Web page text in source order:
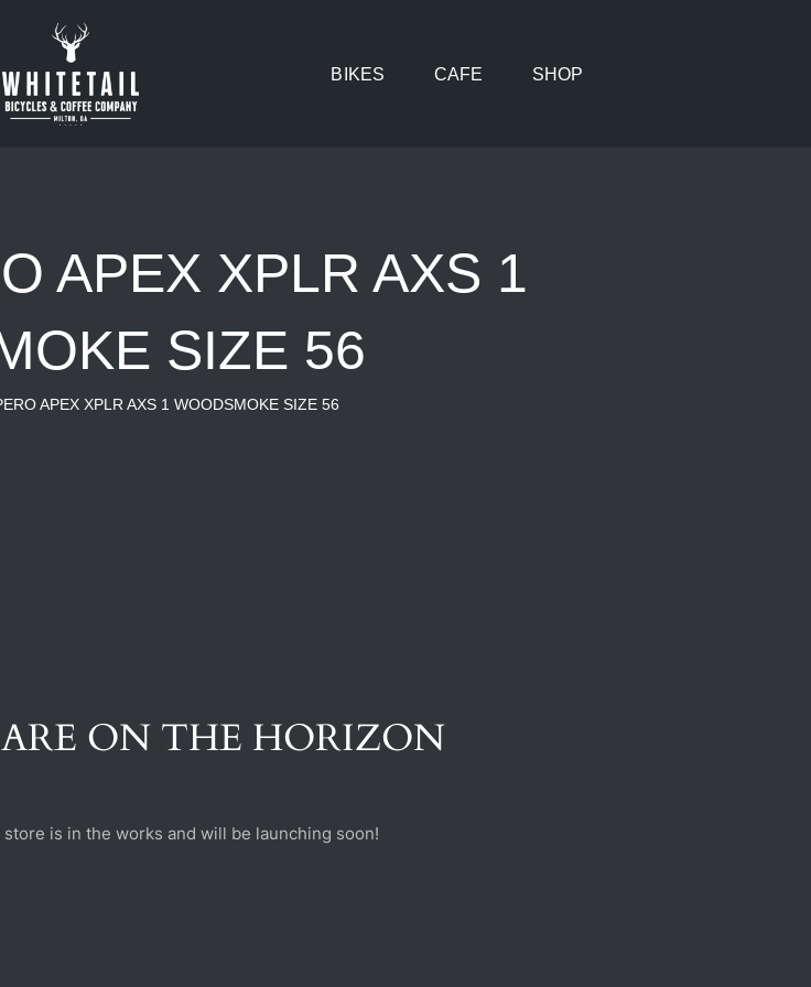
BIKES CAFE SHOP
APEX XPLR AXS 1
SIZE 56
APEX XPLR AXS 1 WOODSMOKE SIZE 56
ON THE HORIZON
is in the works and will be launching soon!